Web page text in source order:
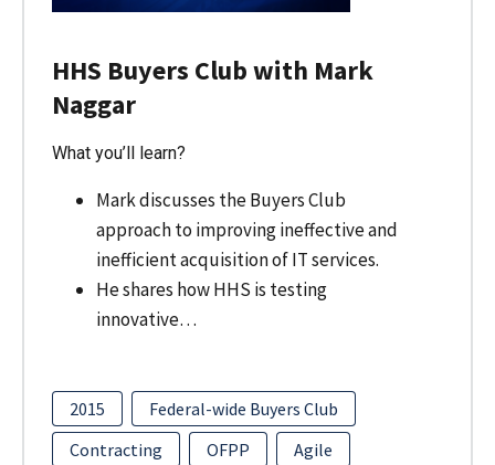
HHS Buyers Club with Mark
Naggar
What you’ll learn?
Mark discusses the Buyers Club
approach to improving ineffective and
inefficient acquisition of IT services.
He shares how HHS is testing
innovative…
2015
Federal-wide Buyers Club
Contracting
OFPP
Agile